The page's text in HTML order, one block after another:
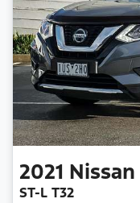
2021 Nissan
ST-L T32